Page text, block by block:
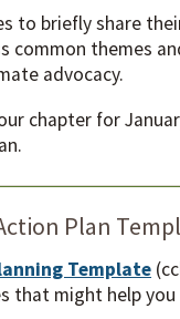
to briefly share
common themes
advocacy.
chapter for
Plan
Template
that might help